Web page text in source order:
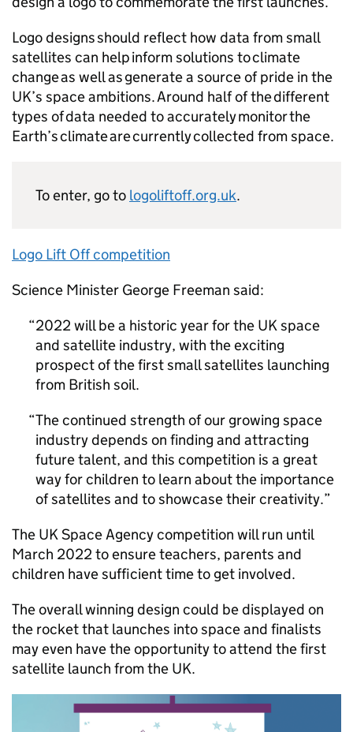
Logo designs should reflect how data from small
satellites can help inform solutions to climate
change as well as generate a source of pride in the
UK’s space ambitions. Around half of the different
types of data needed to accurately monitor the
Earth’s climate are currently collected from space.
To enter, go to logoliftoff.org.uk.
Logo Lift Off competition
Science Minister George Freeman said:
2022 will be a historic year for the UK space
and satellite industry, with the exciting
prospect of the first small satellites launching
from British soil.
The continued strength of our growing space
industry depends on finding and attracting
future talent, and this competition is a great
way for children to learn about the importance
of satellites and to showcase their creativity.
The UK Space Agency competition will run until
March 2022 to ensure teachers, parents and
children have sufficient time to get involved.
The overall winning design could be displayed on
the rocket that launches into space and finalists
may even have the opportunity to attend the first
satellite launch from the UK.